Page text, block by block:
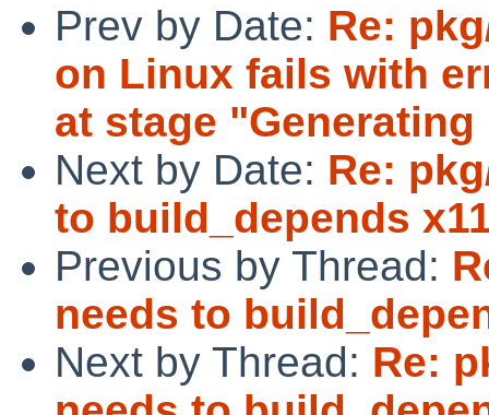
Prev by Date: Re:
on Linux fails with
at stage
Next by Date: Re:
to build_depends
Previous by Thread:
needs to
Next by Thread: Re: